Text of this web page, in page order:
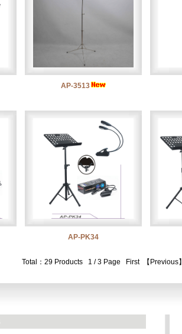
AP-3513
AP-PK34
Total：29 Products 1 / 3 Page First 【Previous】